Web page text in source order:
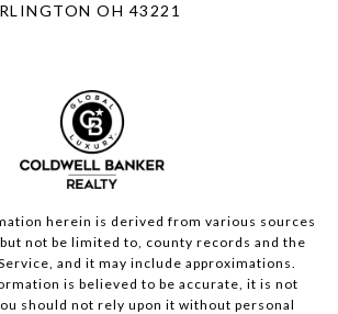
OH 43221
herein is derived from various sources
not be limited to, county records and the
and it may include approximations.
is believed to be accurate, it is not
should not rely upon it without personal